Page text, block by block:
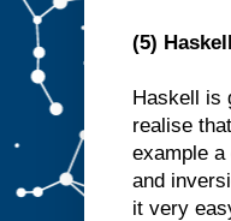
(5)
Haskell is
realise
example
and
it very